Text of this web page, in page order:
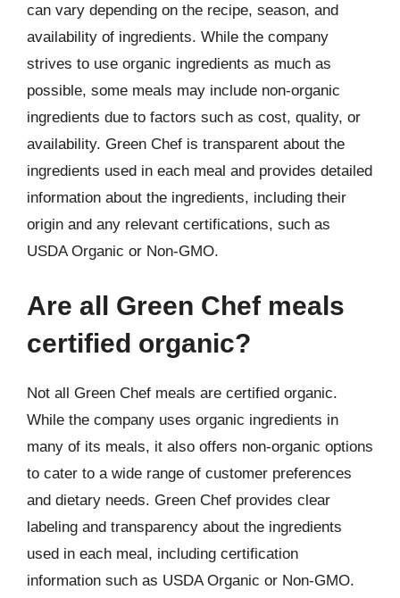
can vary depending on the recipe, season, and
availability of ingredients. While the company
strives to use organic ingredients as much as
possible, some meals may include non-organic
ingredients due to factors such as cost, quality, or
availability. Green Chef is transparent about the
ingredients used in each meal and provides detailed
information about the ingredients, including their
origin and any relevant certifications, such as
USDA Organic or Non-GMO.
Are all Green Chef meals
certified organic?
Not all Green Chef meals are certified organic.
While the company uses organic ingredients in
many of its meals, it also offers non-organic options
to cater to a wide range of customer preferences
and dietary needs. Green Chef provides clear
labeling and transparency about the ingredients
used in each meal, including certification
information such as USDA Organic or Non-GMO.